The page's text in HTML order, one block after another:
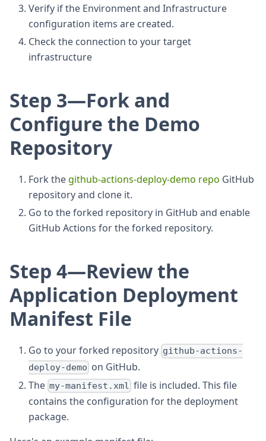
Verify if the Environment and Infrastructure
configuration items are created.
Check the connection to your target
infrastructure
Step 3—Fork and
Configure the Demo
Repository
Fork thegithub-actions-deploy-demo repo GitHub
repository and clone it.
Go to the forked repository in GitHub and enable
GitHub Actions for the forked repository.
Step 4—Review the
Application Deployment
Manifest File
Go to your forked repository github-actions-
deploy-demo on GitHub.
The my-manifest.xml file is included. This file
contains the configuration for the deployment
package.